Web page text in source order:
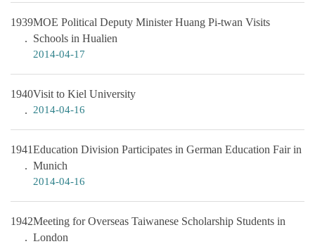
1939MOE Political Deputy Minister Huang Pi-twan Visits
Schools in Hualien
2014-04-17
1940Visit to Kiel University
2014-04-16
1941Education Division Participates in German Education Fair in
Munich
2014-04-16
1942Meeting for Overseas Taiwanese Scholarship Students in
London